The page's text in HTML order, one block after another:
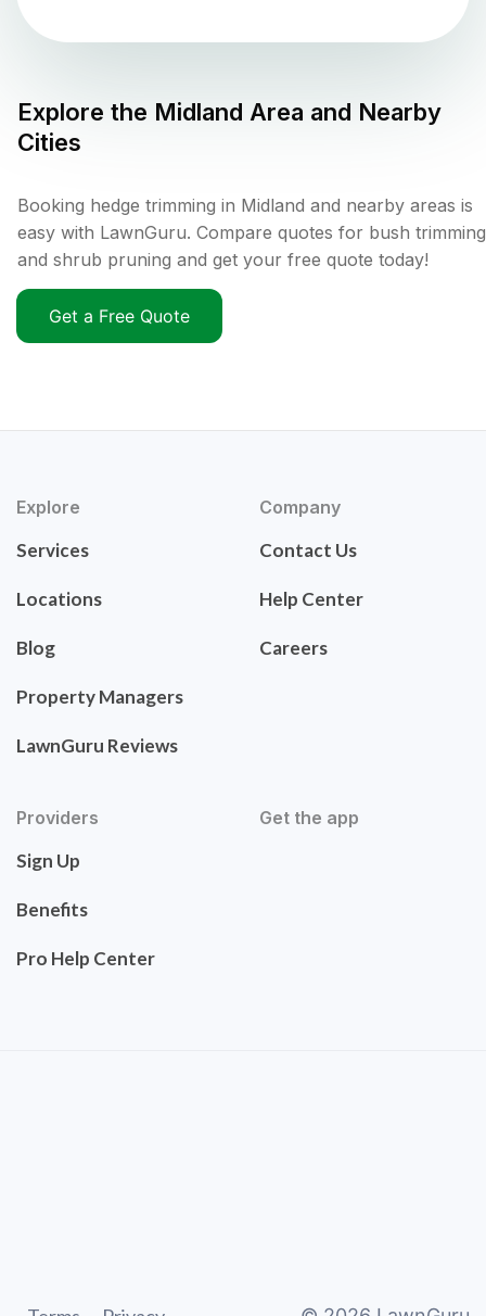
Explore the Midland Area and Nearby
Cities
Booking hedge trimming in Midland and nearby areas is
easy with LawnGuru. Compare quotes for bush trimming
and shrub pruning and get your free quote today!
Get a Free Quote
Explore
Services
Locations
Blog
Property Managers
LawnGuru Reviews
Company
Contact Us
Help Center
Careers
Providers
Sign Up
Benefits
Pro Help Center
Get the app